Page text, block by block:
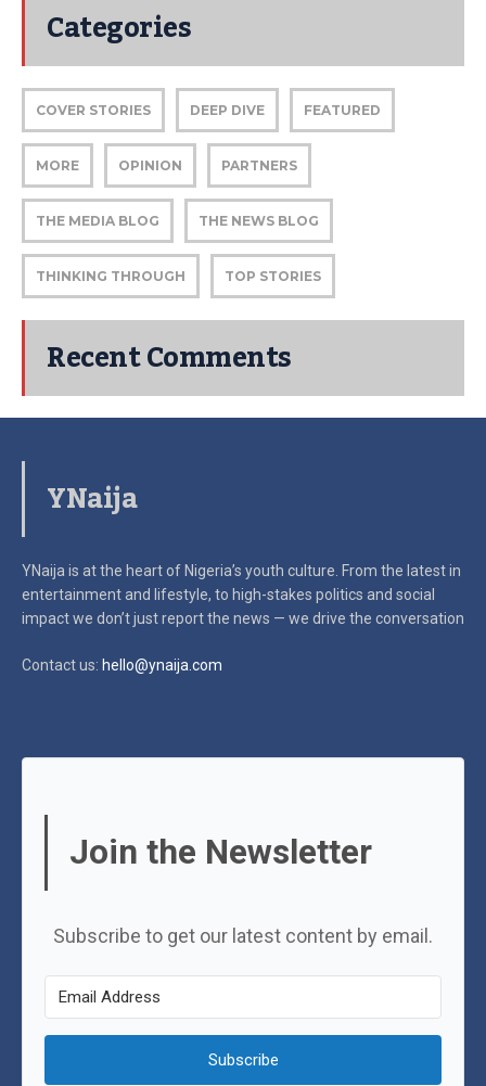
Categories
COVER STORIES DEEP DIVE FEATURED
MORE OPINION PARTNERS
THE MEDIA BLOG THE NEWS BLOG
THINKING THROUGH TOP STORIES
Recent Comments
YNaija
YNaija is at the heart of Nigeria’s youth culture. From the latest in
entertainment and lifestyle, to high-stakes politics and social
impactwe don’t just report the news — we drive the conversation
Contact us: hello@ynaija.com
Join the Newsletter
Subscribe to get our latest content by email.
Subscribe